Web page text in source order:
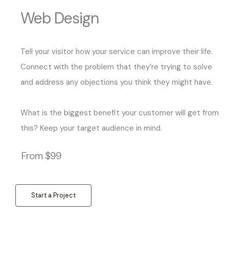
Web Design
Tell your visitor how your service can improve their life.
Connect with the problem that they’re trying to solve
and address any objections you think they might have.
What is the biggest benefit your customer will get from
this? Keep your target audience in mind.
From $99
Start a Project